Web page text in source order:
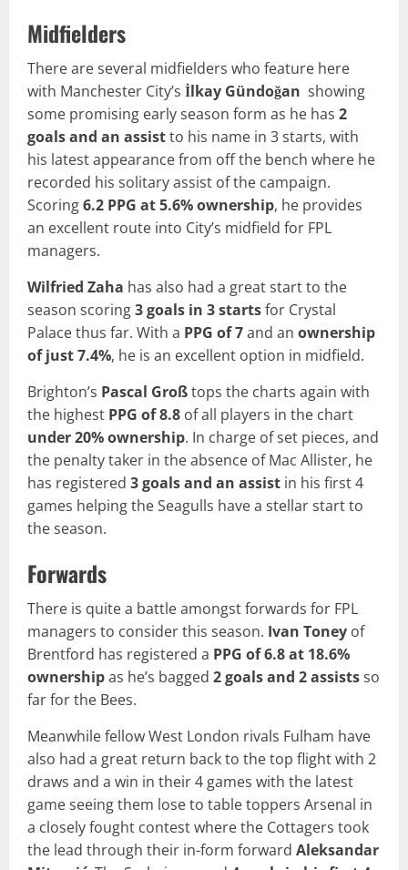
Midfielders
There are several midfielders who feature here
with Manchester City’s İlkay Gündoğan showing
some promising early season form as he has 2
goals and an assistto his name in 3 starts, with
his latest appearance from off the bench where he
recorded his solitary assist of the campaign.
Scoring6.2 PPG at 5.6% ownership, he provides
an excellent route into City’s midfield for FPL
managers.
Wilfried Zaha has also had a great start to the
season scoring3 goals in 3 startsfor Crystal
Palace thus far. With a PPG of 7and an ownership
of just 7.4%, he is an excellent option in midfield.
Brighton’s Pascal Großtops the charts again with
the highest PPG of8.8 of all players in the chart
under 20% ownership. In charge of set pieces, and
the penalty taker in the absence of Mac Allister, he
has registered 3 goals and an assist in his first 4
games helping the Seagulls have a stellar start to
the season.
Forwards
There is quite a battle amongst forwards for FPL
managers to consider this season. Ivan Toney of
Brentford has registered a PPG of 6.8 at 18.6%
ownershipas he’s bagged 2 goals and 2 assistsso
far for the Bees.
Meanwhile fellow West London rivals Fulham have
also had a great return back to the top flight with 2
draws and a win in their 4 games with the latest
game seeing them lose to table toppers Arsenal in
a closely fought contest where the Cottagers took
the lead through their in-form forward Aleksandar